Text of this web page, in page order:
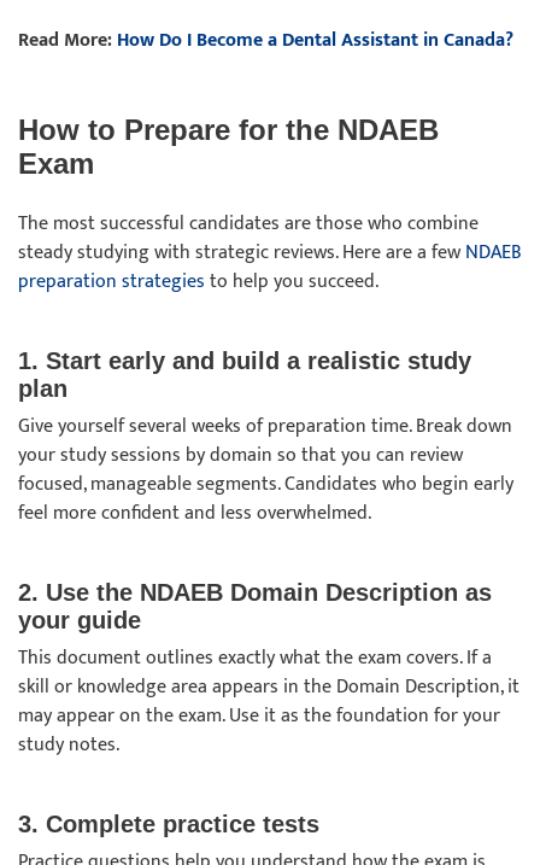
Read More:How Do I Become a Dental Assistant in Canada?
How to Prepare for the NDAEB
Exam
The most successful candidates are those who combine
steady studying with strategic reviews. Here are a fewNDAEB
preparation strategiesto help you succeed.
1. Start early and build a realistic study
plan
Give yourself several weeks of preparation time. Break down
your study sessions by domain so that you can review
focused, manageable segments. Candidates who begin early
feel more confident and less overwhelmed.
2. Use the NDAEB Domain Description as
your guide
This document outlines exactly what the exam covers. If a
skill or knowledge area appears in the Domain Description, it
may appear on the exam. Use it as the foundation for your
study notes.
3. Complete practice tests